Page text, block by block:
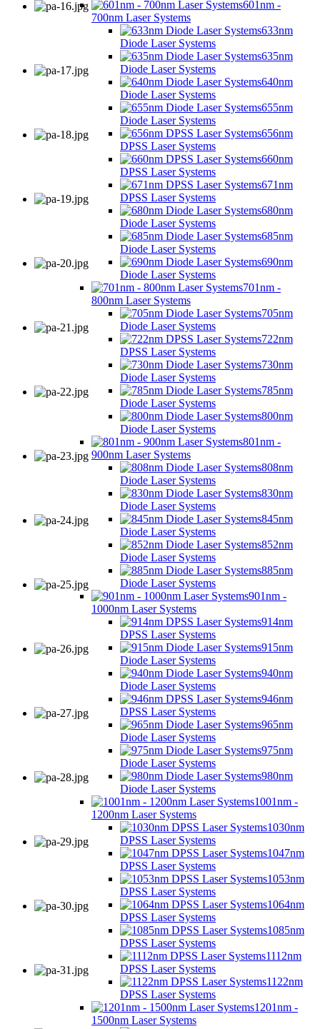
601nm -
700nm Laser Systems
633nm
Diode Laser Systems
635nm
Diode Laser Systems
640nm
Diode Laser Systems
655nm
Diode Laser Systems
656nm
DPSS Laser Systems
660nm
DPSS Laser Systems
671nm
DPSS Laser Systems
680nm
Diode Laser Systems
685nm
Diode Laser Systems
690nm
Diode Laser Systems
701nm -
800nm Laser Systems
705nm
Diode Laser Systems
722nm
DPSS Laser Systems
730nm
Diode Laser Systems
785nm
Diode Laser Systems
800nm
Diode Laser Systems
801nm -
900nm Laser Systems
808nm
Diode Laser Systems
830nm
Diode Laser Systems
845nm
Diode Laser Systems
852nm
Diode Laser Systems
885nm
Diode Laser Systems
901nm -
1000nm Laser Systems
914nm
DPSS Laser Systems
915nm
Diode Laser Systems
940nm
Diode Laser Systems
946nm
DPSS Laser Systems
965nm
Diode Laser Systems
975nm
Diode Laser Systems
980nm
Diode Laser Systems
1001nm -
1200nm Laser Systems
1030nm
DPSS Laser Systems
1047nm
DPSS Laser Systems
1053nm
DPSS Laser Systems
1064nm
DPSS Laser Systems
1085nm
DPSS Laser Systems
1112nm
DPSS Laser Systems
1122nm
DPSS Laser Systems
1201nm -
1500nm Laser Systems